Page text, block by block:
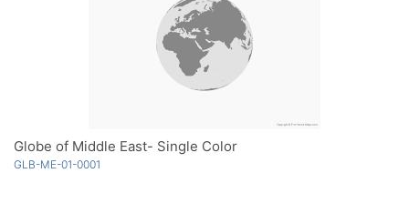
Globe of Middle East- Single Color
GLB-ME-01-0001